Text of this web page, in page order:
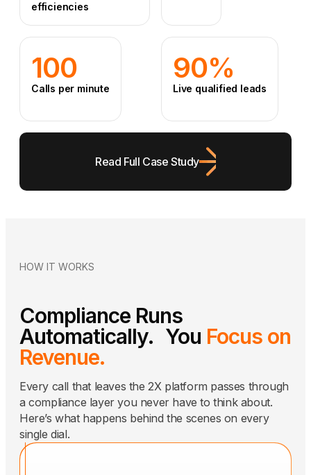
efficiencies
100
Calls per minute
90%
Live qualified leads
Read Full Case Study
HOW IT WORKS
Compliance Runs
Automatically. You Focus on
Revenue.
Every call that leaves the 2X platform passes through
a compliance layer you never have to think about.
Here’s what happens behind the scenes on every
single dial.